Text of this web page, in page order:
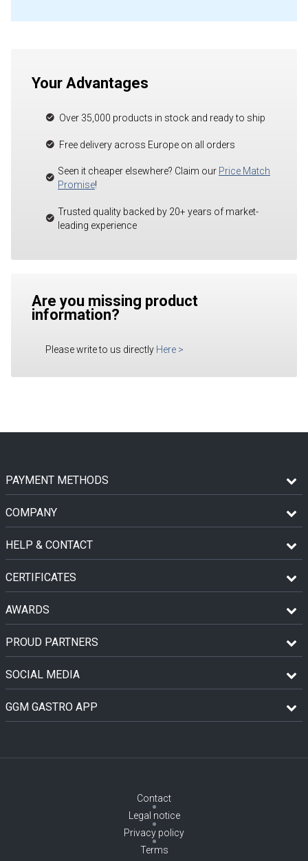
Your Advantages
Over 35,000 products in stock and ready to ship
Free delivery across Europe on all orders
Seen it cheaper elsewhere? Claim our Price Match
Promise!
Trusted quality backed by 20+ years of market-
leading experience
Are you missing product
information?
Please write to us directly Here >
PAYMENT METHODS
COMPANY
HELP & CONTACT
CERTIFICATES
AWARDS
PROUD PARTNERS
SOCIAL MEDIA
GGM GASTRO APP
Contact
Legal notice
Privacy policy
Terms